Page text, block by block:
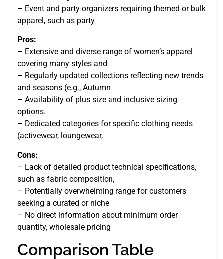
– Event and party organizers requiring themed or bulk
apparel, such as party
Pros:
– Extensive and diverse range of women’s apparel
covering many styles and
– Regularly updated collections reflecting new trends
and seasons (e.g., Autumn
– Availability of plus size and inclusive sizing
options.
– Dedicated categories for specific clothing needs
(activewear, loungewear,
Cons:
– Lack of detailed product technical specifications,
such as fabric composition,
– Potentially overwhelming range for customers
seeking a curated or niche
– No direct information about minimum order
quantity, wholesale pricing
Comparison Table